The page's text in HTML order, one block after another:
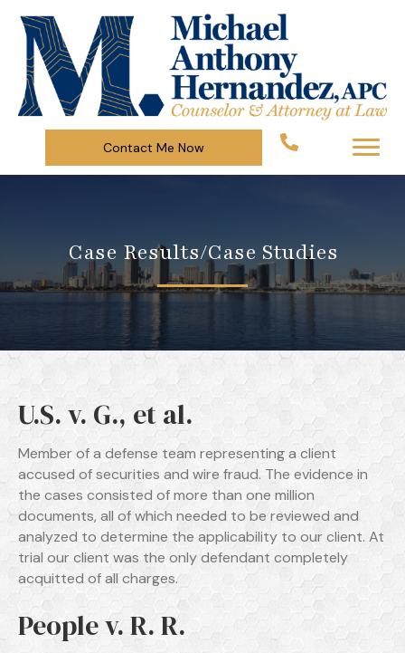
Contact Me Now
Case Results/Case Studies
U.S. v. G., et al.
Member of a defense team representing a client
accused of securities and wire fraud. The evidence in
the cases consisted of more than one million
documents, all of which needed to be reviewed and
analyzed to determine the applicability to our client. At
trial our client was the only defendant completely
acquitted of all charges.
People v. R. R.